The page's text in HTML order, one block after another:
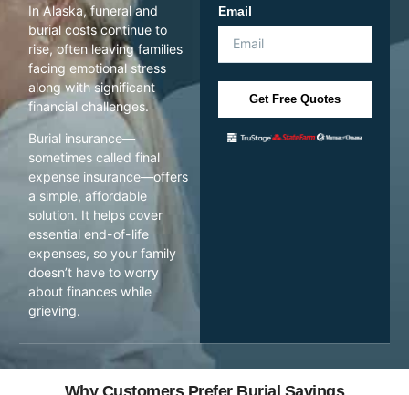
In Alaska, funeral and
burial costs continue to
rise, often leaving families
facing emotional stress
along with significant
financial challenges.
Burial insurance—
sometimes called final
expense insurance—offers
a simple, affordable
solution. It helps cover
essential end-of-life
expenses, so your family
doesn’t have to worry
about finances while
grieving.
Email
Get Free Quotes